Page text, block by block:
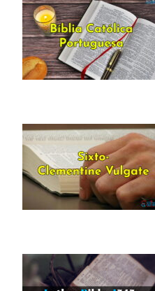
Bíblia
July 16,
The
Vulgate
July 12,
Luther